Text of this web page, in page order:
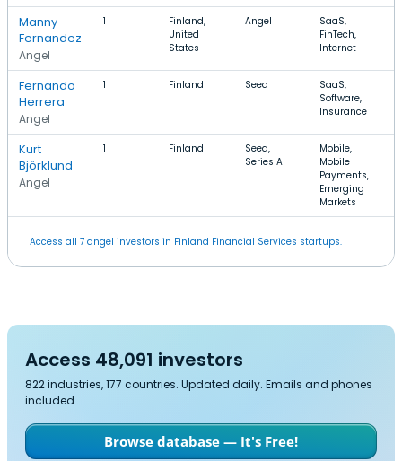
Manny
Fernandez
Angel
1
Finland,
United
States
Angel
SaaS,
FinTech,
Internet
Fernando
Herrera
Angel
1 Finland Seed
SaaS,
Software,
Insurance
Kurt
Björklund
Angel
1 Finland
Seed,
Series A
Mobile,
Mobile
Payments,
Emerging
Markets
Access all 7 angel investors in Finland Financial Services startups.
Access 48,091 investors
822 industries, 177 countries. Updated daily. Emails and phones
included.
Browse database — It's Free!